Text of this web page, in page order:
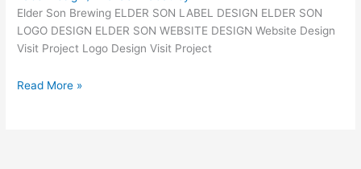
Elder Son Brewing ELDER SON LABEL DESIGN ELDER SON
LOGO DESIGN ELDER SON WEBSITE DESIGN Website Design
Visit Project Logo Design Visit Project
Read More »